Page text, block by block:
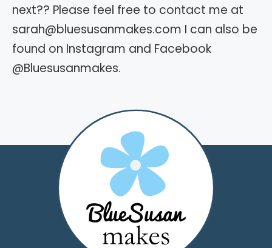
next?? Please feel free to contact me at
sarah@bluesusanmakes.com I can also be
found on Instagram and Facebook
@Bluesusanmakes.